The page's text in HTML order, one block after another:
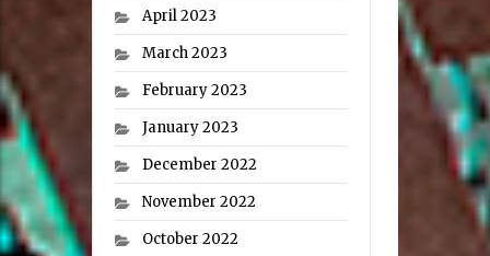
April 2023
March 2023
February 2023
January 2023
December 2022
November 2022
October 2022